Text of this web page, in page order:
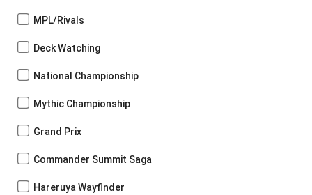
MPL/Rivals
Deck Watching
National Championship
Mythic Championship
Grand Prix
Commander Summit Saga
Hareruya Wayfinder